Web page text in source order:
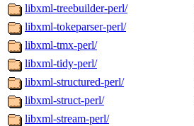
libxml-treebuilder-perl/
libxml-tokeparser-perl/
libxml-tmx-perl/
libxml-tidy-perl/
libxml-structured-perl/
libxml-struct-perl/
libxml-stream-perl/